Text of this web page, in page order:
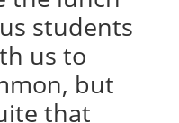
students
us to
but
that